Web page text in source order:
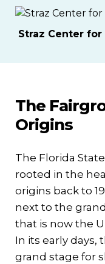
Straz Center
The
Origins
The Florida
rooted in the
origins back to
next to the
that is now the
In its early days,
grand stage for